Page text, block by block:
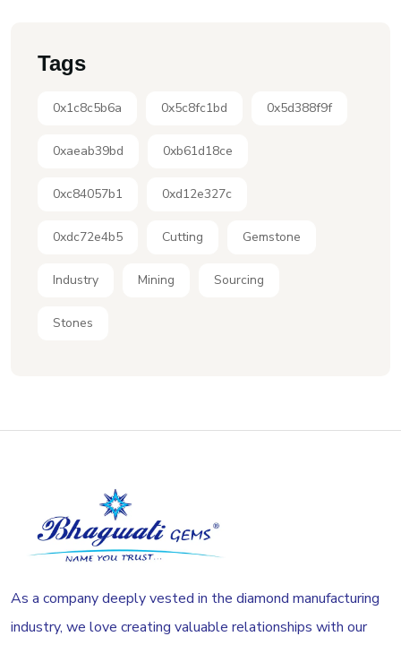
Tags
0x1c8c5b6a 0x5c8fc1bd 0x5d388f9f
0xaeab39bd 0xb61d18ce
0xc84057b1 0xd12e327c
0xdc72e4b5 Cutting Gemstone
Industry Mining Sourcing
Stones
As a company deeply vested in the diamond manufacturing
industry, we love creating valuable relationships with our